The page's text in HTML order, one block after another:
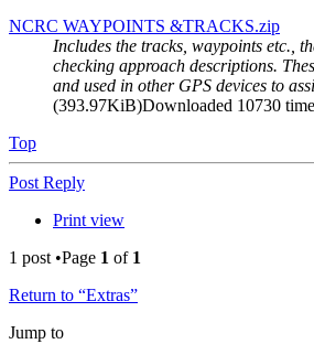
NCRC WAYPOINTS &TRACKS.zip
Includes the tracks, waypoints etc.,
checking approach descriptions.
and used in other GPS devices to
(393.97KiB)Downloaded 10730
Top
Post Reply
Print view
1 post •Page 1 of 1
Return to “Extras”
Jump to